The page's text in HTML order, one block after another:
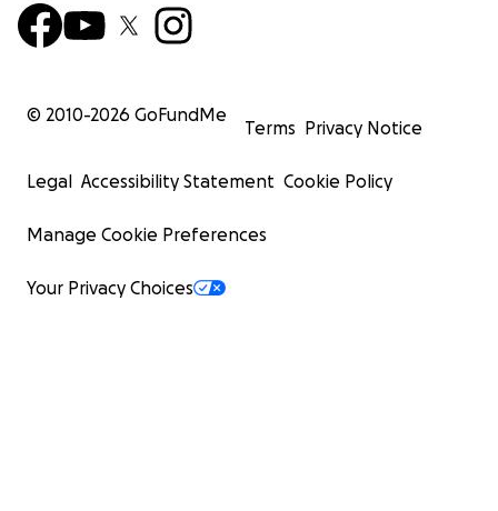
© 2010-2026 GoFundMe
Terms Privacy Notice
Legal Accessibility Statement Cookie Policy
Manage Cookie Preferences
Your Privacy Choices